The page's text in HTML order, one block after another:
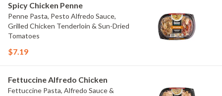
Spicy Chicken Penne
Penne Pasta, Pesto Alfredo Sauce,
Grilled Chicken Tenderloin & Sun-Dried
Tomatoes
$7.19
Fettuccine Alfredo Chicken
Fettuccine Pasta, Alfredo Sauce &